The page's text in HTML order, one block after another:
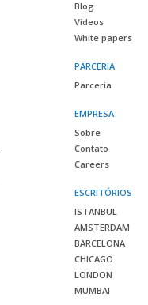
Blog
Vídeos
White papers
PARCERIA
Parceria
EMPRESA
Sobre
Contato
Careers
ESCRITÓRIOS
ISTANBUL
AMSTERDAM
BARCELONA
CHICAGO
LONDON
MUMBAI